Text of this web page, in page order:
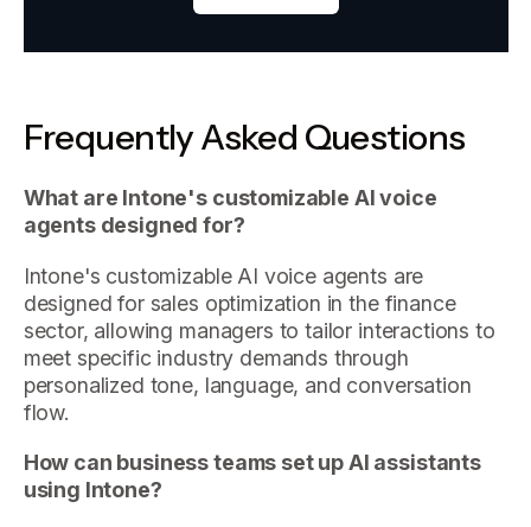
Frequently Asked Questions
What are Intone's customizable AI voice
agents designed for?
Intone's customizable AI voice agents are
designed for sales optimization in the finance
sector, allowing managers to tailor interactions to
meet specific industry demands through
personalized tone, language, and conversation
flow.
How can business teams set up AI assistants
using Intone?